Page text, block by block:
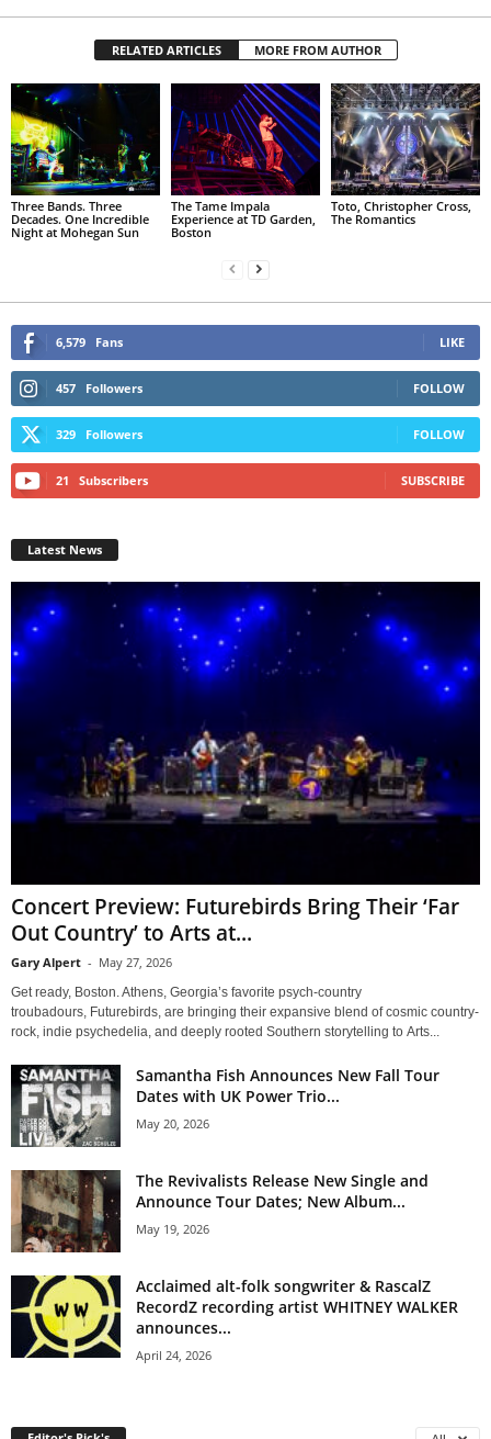
RELATED ARTICLES MORE FROM AUTHOR
Three Bands. Three
Decades. One Incredible
Night at Mohegan Sun
The Tame Impala
Experience at TD Garden,
Boston
Toto, Christopher Cross,
The Romantics
6,579 Fans LIKE
457 Followers FOLLOW
329 Followers FOLLOW
21 Subscribers SUBSCRIBE
Latest News
Concert Preview: Futurebirds Bring Their ‘Far
Out Country’ to Arts at...
Gary Alpert - May 27, 2026
Get ready, Boston. Athens, Georgia’s favorite psych-country
troubadours, Futurebirds, are bringing their expansive blend of cosmic country-
rock, indie psychedelia, and deeply rooted Southern storytelling to Arts...
Samantha Fish Announces New Fall Tour
Dates with UK Power Trio...
May 20, 2026
The Revivalists Release New Single and
Announce Tour Dates; New Album...
May 19, 2026
Acclaimed alt-folk songwriter & RascalZ
RecordZ recording artist WHITNEY WALKER
announces...
April 24, 2026